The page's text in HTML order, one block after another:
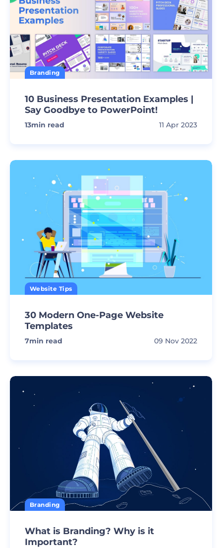
Branding
10 Business Presentation Examples |
Say Goodbye to PowerPoint!
13min read 11 Apr 2023
Website Tips
30 Modern One-Page Website
Templates
7min read 09 Nov 2022
Branding
What is Branding? Why is it
Important?